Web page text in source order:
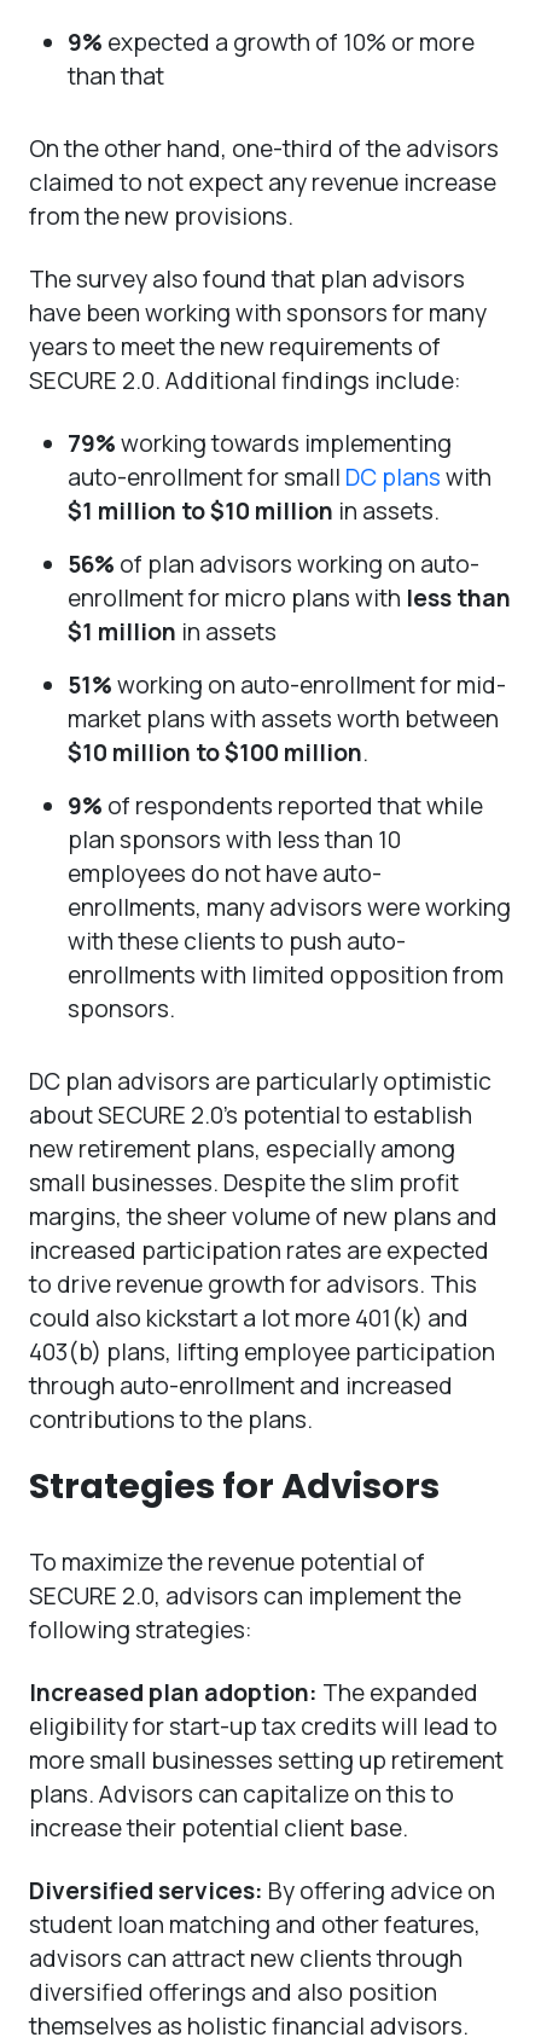
9% expected a growth of 10% or more
than that
On the other hand, one-third of the advisors
claimed to not expect any revenue increase
from the new provisions.
The survey also found that plan advisors
have been working with sponsors for many
years to meet the new requirements of
SECURE 2.0. Additional findings include:
79%working towards implementing
auto-enrollment for small DC planswith
$1 million to $10 million in assets.
56% of plan advisors working on auto-
enrollment for micro plans with less than
$1 million in assets
51%working on auto-enrollment for mid-
market plans with assets worth between
$10 million to $100 million.
9% of respondents reported that while
plan sponsors with less than 10
employees do not have auto-
enrollments, many advisors were working
with these clients to push auto-
enrollments with limited opposition from
sponsors.
DC plan advisors are particularly optimistic
about SECURE 2.0’s potential to establish
new retirement plans, especially among
small businesses. Despite the slim profit
margins, the sheer volume of new plans and
increased participation rates are expected
to drive revenue growth for advisors. This
could also kickstart a lot more 401(k) and
403(b) plans, lifting employee participation
through auto-enrollment and increased
contributions to the plans.
Strategies for Advisors
To maximize the revenue potential of
SECURE 2.0, advisors can implement the
following strategies:
Increased plan adoption: The expanded
eligibility for start-up tax credits will lead to
more small businesses setting up retirement
plans. Advisors can capitalize on this to
increase their potential client base.
Diversified services: By offering advice on
student loan matching and other features,
advisors can attract new clients through
diversified offerings and also position
themselves as holistic financial advisors.